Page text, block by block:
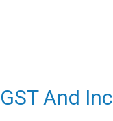
GST And